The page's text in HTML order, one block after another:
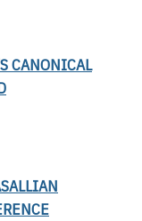
CANONICAL